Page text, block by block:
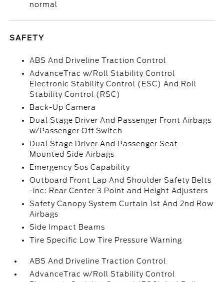
normal
SAFETY
ABS And Driveline Traction Control
AdvanceTrac w/Roll Stability Control
Electronic Stability Control (ESC) And Roll
Stability Control (RSC)
Back-Up Camera
Dual Stage Driver And Passenger Front Airbags
w/Passenger Off Switch
Dual Stage Driver And Passenger Seat-
Mounted Side Airbags
Emergency Sos Capability
Outboard Front Lap And Shoulder Safety Belts
-inc: Rear Center 3 Point and Height Adjusters
Safety Canopy System Curtain 1st And 2nd Row
Airbags
Side Impact Beams
Tire Specific Low Tire Pressure Warning
ABS And Driveline Traction Control
AdvanceTrac w/Roll Stability Control